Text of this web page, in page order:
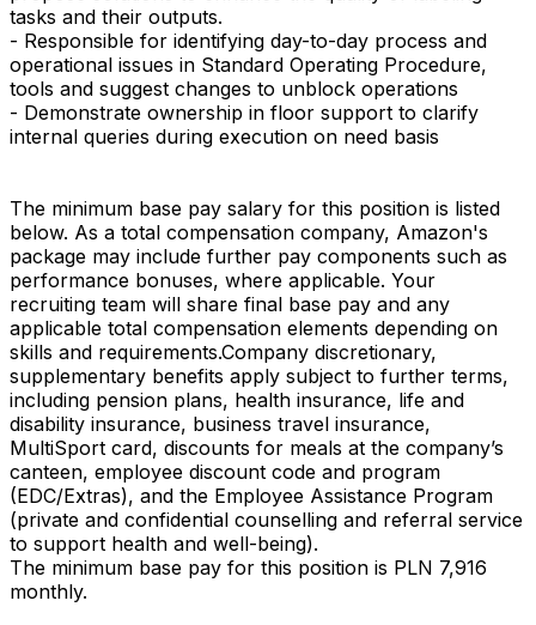
tasks and their outputs.
- Responsible for identifying day-to-day process and
operational issues in Standard Operating Procedure,
tools and suggest changes to unblock operations
- Demonstrate ownership in floor support to clarify
internal queries during execution on need basis
The minimum base pay salary for this position is listed
below. As a total compensation company, Amazon's
package may include further pay components such as
performance bonuses, where applicable. Your
recruiting team will share final base pay and any
applicable total compensation elements depending on
skills and requirements.Company discretionary,
supplementary benefits apply subject to further terms,
including pension plans, health insurance, life and
disability insurance, business travel insurance,
MultiSport card, discounts for meals at the company’s
canteen, employee discount code and program
(EDC/Extras), and the Employee Assistance Program
(private and confidential counselling and referral service
to support health and well-being).
The minimum base pay for this position is PLN 7,916
monthly.